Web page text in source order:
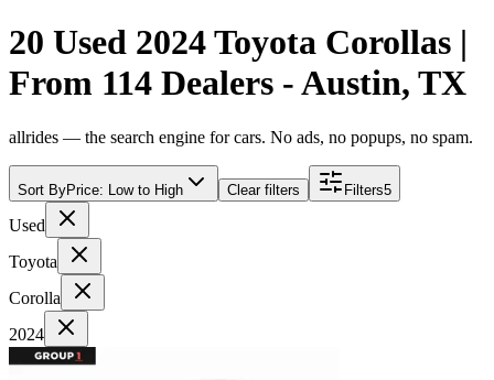
20 Used 2024 Toyota Corollas |
From 114 Dealers - Austin, TX
allrides — the search engine for cars. No ads, no popups, no spam.
Sort ByPrice: Low to High Clear filters Filters5
Used
Toyota
Corolla
2024